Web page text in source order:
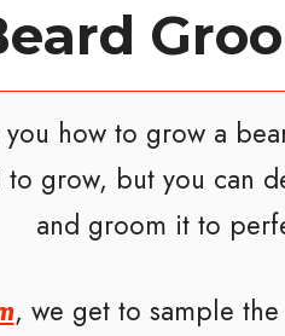
you how to grow a
grow, but you can
and groom it to
, we get to sample